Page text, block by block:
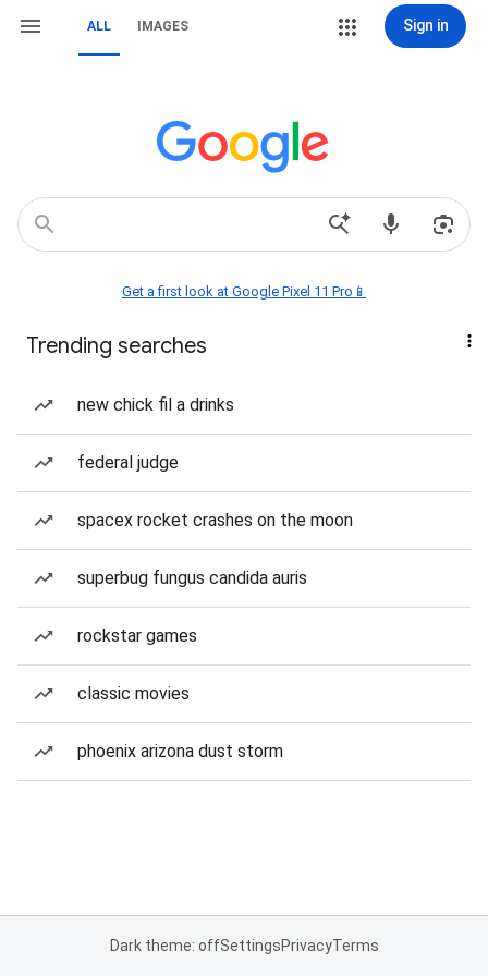
ALL IMAGES Sign in
Get a first look at Google Pixel 11 Pro📱
Trending searches
new chick fil a drinks
federal judge
spacex rocket crashes on the moon
superbug fungus candida auris
rockstar games
classic movies
phoenix arizona dust storm
Dark theme: offSettingsPrivacyTerms